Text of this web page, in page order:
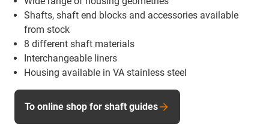
Shafts, shaft end blocks and accessories available
from stock
8 different shaft materials
Interchangeable liners
Housing available in VA stainless steel
To online shop for shaft guides